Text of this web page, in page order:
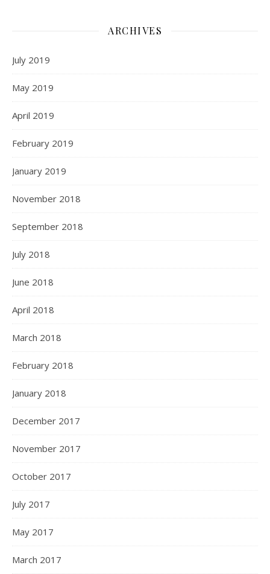
ARCHIVES
July 2019
May 2019
April 2019
February 2019
January 2019
November 2018
September 2018
July 2018
June 2018
April 2018
March 2018
February 2018
January 2018
December 2017
November 2017
October 2017
July 2017
May 2017
March 2017